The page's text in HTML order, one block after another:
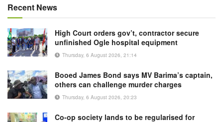
Recent News
High Court orders gov’t, contractor secure
unfinished Ogle hospital equipment
Thursday, 6 August 2026, 21:14
Booed James Bond says MV Barima’s captain,
others can challenge murder charges
Thursday, 6 August 2026, 20:23
Co-op society lands to be regularised for